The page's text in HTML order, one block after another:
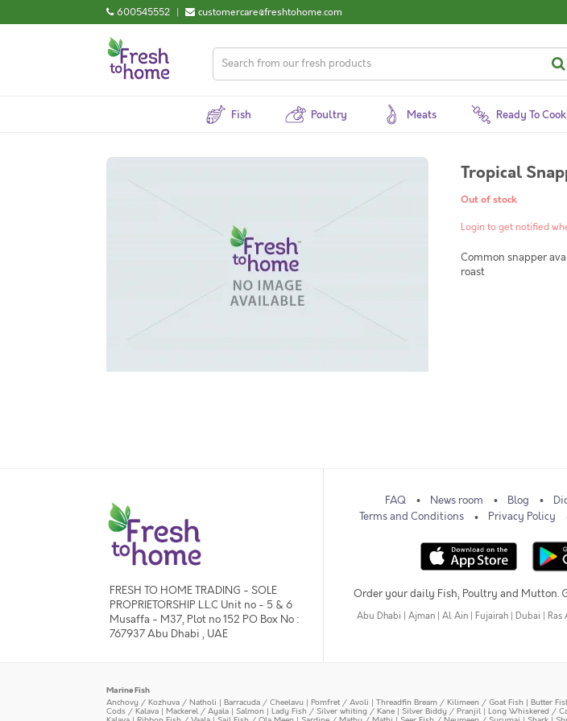
600545552 | customercare@freshtohome.com
Fish Poultry Meats Ready To Cook
Tropical
Out of stock
Login to get notified
Common snapper
roast
FRESH TO HOME TRADING - SOLE
PROPRIETORSHIP L.L.C Unit no - 5 & 6
Musaffa - M37, Plot no 152 PO Box No :
767937 Abu Dhabi , UAE
FAQ News room Blog
Terms and Conditions
Privacy Policy
Order your daily Fish, Poultry and Mutton.
Abu Dhabi Ajman Al Ain Fujairah Dubai Ras
Marine Fish
Anchovy / Kozhuva / Natholi | Barracuda / Cheelavu | Pomfret / Avoli | Threadfin Bream / Kilimeen / Goat Fish | Butter
Cods / Kalava | Mackerel / Ayala | Salmon | Lady Fish / Silver whiting / Kane | Silver Biddy / Pranjil | Long Whiskered /